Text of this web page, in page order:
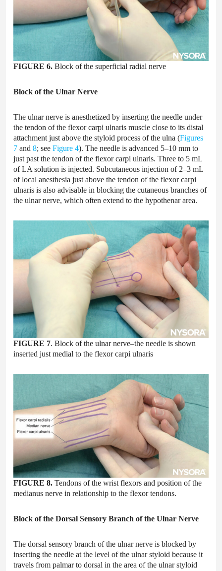
FIGURE 6. Block of the superficial radial nerve
Block of the Ulnar Nerve
The ulnar nerve is anesthetized by inserting the needle under
the tendon of the flexor carpi ulnaris muscle close to its distal
attachment just above the styloid process of the ulna (Figures
7 and 8; see Figure 4). The needle is advanced 5–10 mm to
just past the tendon of the flexor carpi ulnaris. Three to 5 mL
of LA solution is injected. Subcutaneous injection of 2–3 mL
of local anesthesia just above the tendon of the flexor carpi
ulnaris is also advisable in blocking the cutaneous branches of
the ulnar nerve, which often extend to the hypothenar area.
FIGURE 7. Block of the ulnar nerve–the needle is shown
inserted just medial to the flexor carpi ulnaris
FIGURE 8. Tendons of the wrist flexors and position of the
medianus nerve in relationship to the flexor tendons.
Block of the Dorsal Sensory Branch of the Ulnar Nerve
The dorsal sensory branch of the ulnar nerve is blocked by
inserting the needle at the level of the ulnar styloid because it
travels from palmar to dorsal in the area of the ulnar styloid